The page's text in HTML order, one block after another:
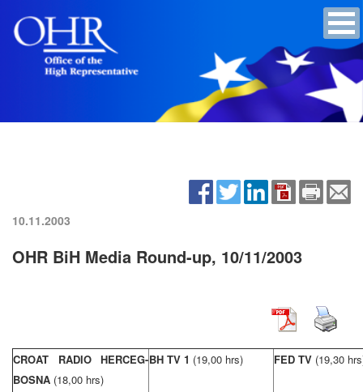
10.11.2003
OHR BiH Media Round-up, 10/11/2003
CROAT RADIO HERCEG-
BOSNA (18,00 hrs)
BH TV 1 (19,00 hrs) FED TV (19,30